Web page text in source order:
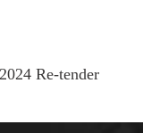
Re-tender